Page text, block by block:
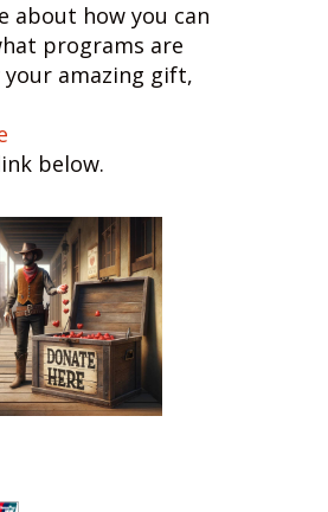
about how you can
programs are
your amazing gift,
below.